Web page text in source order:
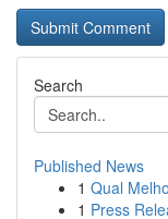
Search
Published News
1 Qual
1 Press